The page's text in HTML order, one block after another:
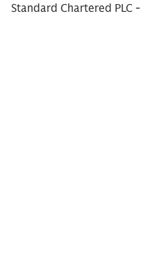
Standard Chartered PLC -